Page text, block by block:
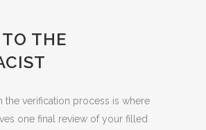
THE
the verification process is where
one final review of your filled